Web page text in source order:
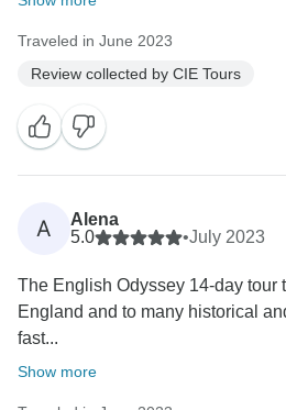
Traveled in June 2023
Review collected by CIE Tours
A
Alena
5.0
•July 2023
The English Odyssey 14-day tour
England and to many historical
fast...
Show more